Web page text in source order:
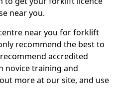
near you.
near you for forklift
recommend the best to
accredited
novice training and
more at our site, and use